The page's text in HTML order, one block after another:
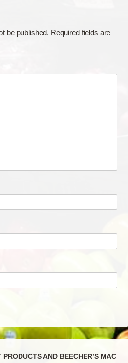
be published. Required fields are
PRODUCTS AND BEECHER’S MAC